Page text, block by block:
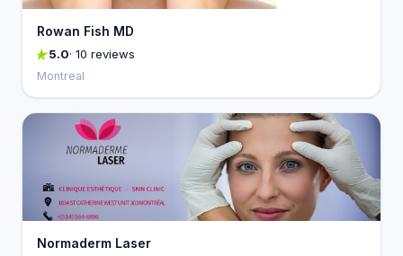
Rowan Fish MD
5.0· 10 reviews
Montreal
Normaderm Laser